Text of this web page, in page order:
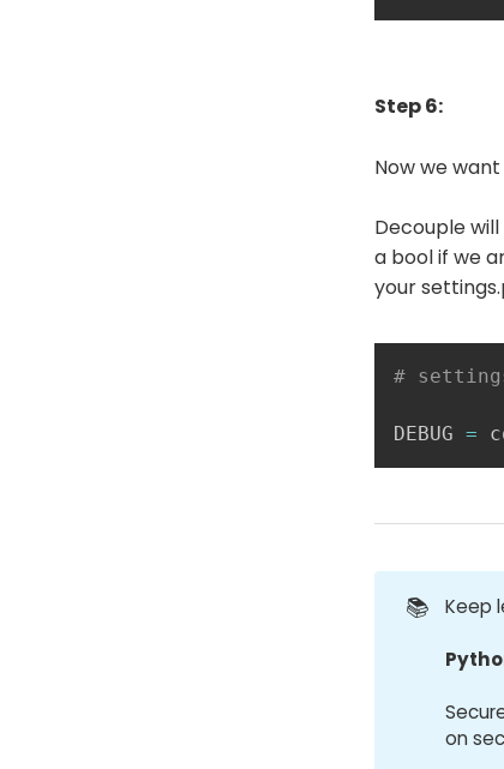
Step 6:
Now we
Decouple
a bool if we
your
#
DEBUG =
📚 Keep
on